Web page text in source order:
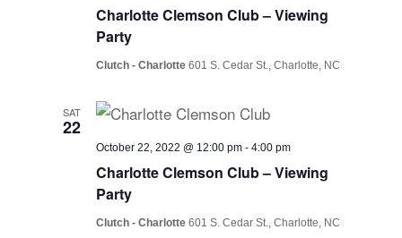
Charlotte Clemson Club – Viewing
Party
Clutch - Charlotte601 S. Cedar St., Charlotte, NC
SAT
22
Charlotte Clemson Club – Viewing
Party
October 22, 2022 @ 12:00 pm -4:00 pm
Clutch - Charlotte601 S. Cedar St., Charlotte, NC